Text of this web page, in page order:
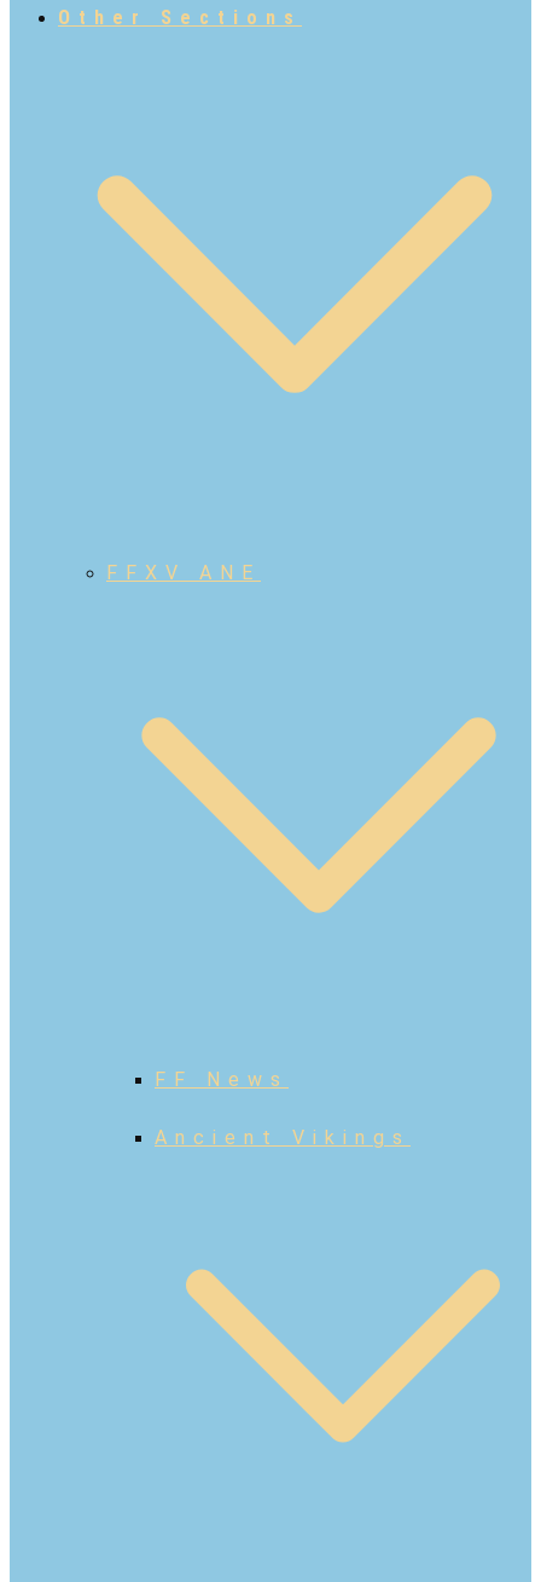
Other Sections
FFXV ANE
FF News
Ancient Vikings